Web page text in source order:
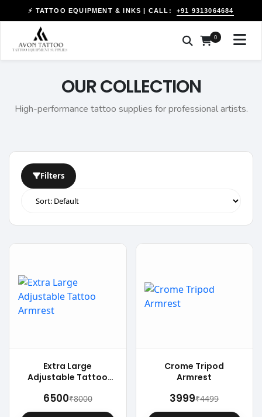
⚡ TATTOO EQUIPMENT & INKS | CALL: +91 9313064684
0
OUR COLLECTION
High-performance tattoo supplies for professional artists.
Filters
Extra Large
Adjustable Tattoo
₹6500₹8000
Crome Tripod
Armrest
₹3999₹4499